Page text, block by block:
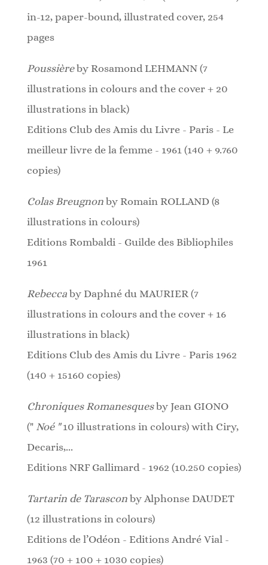
in-12, paper-bound, illustrated cover, 254
pages
Poussière by Rosamond LEHMANN (7
illustrations in colours and the cover + 20
illustrations in black)
Editions Club des Amis du Livre - Paris - Le
meilleur livre de la femme - 1961 (140 + 9.760
copies)
Colas Breugnon by Romain ROLLAND (8
illustrations in colours)
Editions Rombaldi - Guilde des Bibliophiles
1961
Rebecca by Daphné du MAURIER (7
illustrations in colours and the cover + 16
illustrations in black)
Editions Club des Amis du Livre - Paris 1962
(140 + 15160 copies)
Chroniques Romanesques by Jean GIONO
(" Noé " 10 illustrations in colours) with Ciry,
Decaris,...
Editions NRF Gallimard - 1962 (10.250 copies)
Tartarin de Tarascon by Alphonse DAUDET
(12 illustrations in colours)
Editions de l’Odéon - Editions André Vial -
1963 (70 + 100 + 1030 copies)